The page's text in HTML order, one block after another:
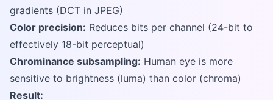
gradients (DCT in JPEG)
Color precision: Reduces bits per channel (24-bit to
effectively 18-bit perceptual)
Chrominance subsampling: Human eye is more
sensitive to brightness (luma) than color (chroma)
Result: